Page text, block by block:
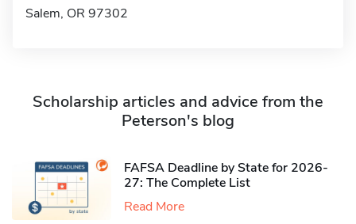
Salem, OR 97302
Scholarship articles and advice from the
Peterson's blog
FAFSA Deadline by State for 2026-
27: The Complete List
Read More